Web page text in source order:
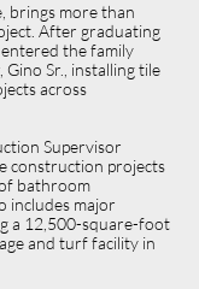
brings more than
After graduating
the family
Sr., installing tile
across
Supervisor
construction projects
bathroom
includes major
a 12,500-square-foot
and turf facility in